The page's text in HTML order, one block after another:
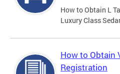
How to Obtain L
Luxury Class
How to Obtain
Registration